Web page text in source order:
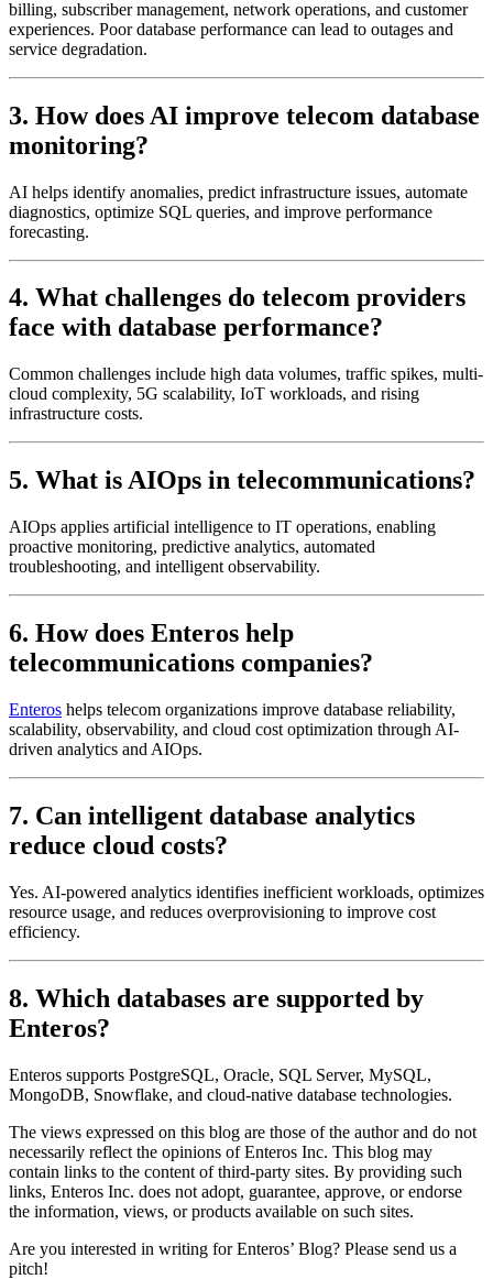
billing, subscriber management, network operations, and customer
experiences. Poor database performance can lead to outages and
service degradation.
3. How does AI improve telecom database
monitoring?
AI helps identify anomalies, predict infrastructure issues, automate
diagnostics, optimize SQL queries, and improve performance
forecasting.
4. What challenges do telecom providers
face with database performance?
Common challenges include high data volumes, traffic spikes, multi-
cloud complexity, 5G scalability, IoT workloads, and rising
infrastructure costs.
5. What is AIOps in telecommunications?
AIOps applies artificial intelligence to IT operations, enabling
proactive monitoring, predictive analytics, automated
troubleshooting, and intelligent observability.
6. How does Enteros help
telecommunications companies?
Enteros helps telecom organizations improve database reliability,
scalability, observability, and cloud cost optimization through AI-
driven analytics and AIOps.
7. Can intelligent database analytics
reduce cloud costs?
Yes. AI-powered analytics identifies inefficient workloads, optimizes
resource usage, and reduces overprovisioning to improve cost
efficiency.
8. Which databases are supported by
Enteros?
Enteros supports PostgreSQL, Oracle, SQL Server, MySQL,
MongoDB, Snowflake, and cloud-native database technologies.
The views expressed on this blog are those of the author and do not
necessarily reflect the opinions of Enteros Inc. This blog may
contain links to the content of third-party sites. By providing such
links, Enteros Inc. does not adopt, guarantee, approve, or endorse
the information, views, or products available on such sites.
Are you interested in writing for Enteros’ Blog? Please send us a
pitch!